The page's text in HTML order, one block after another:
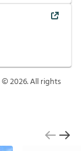
©2026. All rights